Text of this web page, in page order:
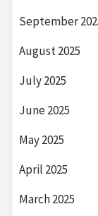
September
August 2025
July 2025
June 2025
May 2025
April 2025
March 2025